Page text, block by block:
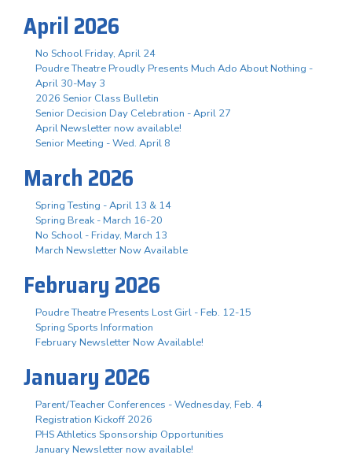
April 2026
No School Friday, April 24
Poudre Theatre Proudly Presents Much Ado About Nothing -
April 30-May 3
2026 Senior Class Bulletin
Senior Decision Day Celebration - April 27
April Newsletter now available!
Senior Meeting - Wed. April 8
March 2026
Spring Testing - April 13 & 14
Spring Break - March 16-20
No School - Friday, March 13
March Newsletter Now Available
February 2026
Poudre Theatre Presents Lost Girl - Feb. 12-15
Spring Sports Information
February Newsletter Now Available!
January 2026
Parent/Teacher Conferences - Wednesday, Feb. 4
Registration Kickoff 2026
PHS Athletics Sponsorship Opportunities
January Newsletter now available!